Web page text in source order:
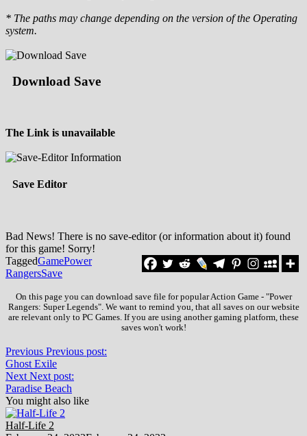
* The paths may change depending on the version of the Operating
system.
Download Save
The Link is unavailable
Save Editor
Bad News! There is no save-editor (or information about it) found
for this game! Sorry!
TaggedGamePower
RangersSave
On this page you can download save file for popular Action Game - "Power
Rangers: Super Legends". We want to remind you, that all saves on our website
are relevant only to PC Games. If you are using another gaming platform, these
saves won't work!
Previous Previous post:
Ghost Exile
Next Next post:
Paradise Beach
You might also like
Half-Life 2